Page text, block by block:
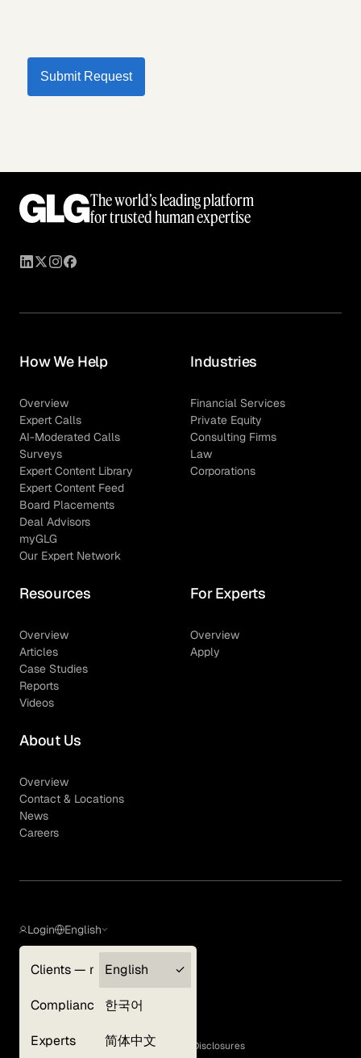
Submit Request
The world’s leading platform
for trusted human expertise
How We Help
Overview
Expert Calls
AI-Moderated Calls
Surveys
Expert Content Library
Expert Content Feed
Board Placements
Deal Advisors
myGLG
Our Expert Network
Industries
Financial Services
Private Equity
Consulting Firms
Law
Corporations
Resources
Overview
Articles
Case Studies
Reports
Videos
For Experts
Overview
Apply
About Us
Overview
Contact & Locations
News
Careers
Login
Clients — myGLG
Compliance
Experts
English
English
한국어
简体中文
Terms of Use
GLG Corporate Policies and Statutory Disclosures